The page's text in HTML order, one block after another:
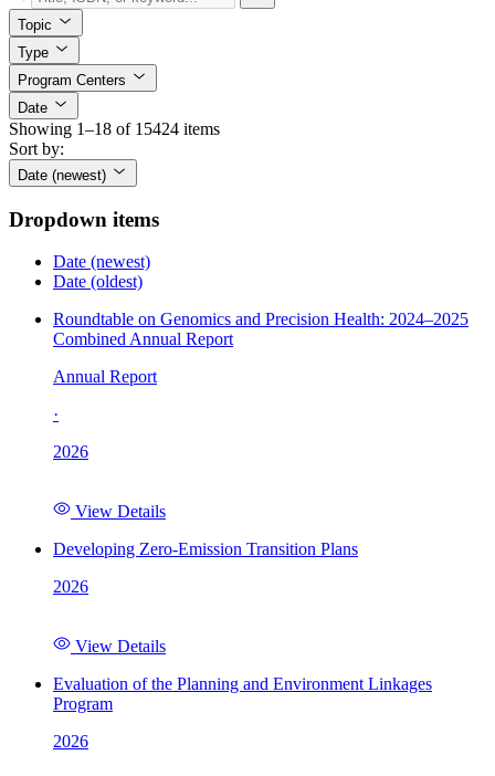
Topic
Type
Program Centers
Date
Showing 1–18 of 15424 items
Sort by:
Date (newest)
Dropdown items
Date (newest)
Date (oldest)
Roundtable on Genomics and Precision Health: 2024–2025
Combined Annual Report
Annual Report
·
2026
View Details
Developing Zero-Emission Transition Plans
2026
View Details
Evaluation of the Planning and Environment Linkages
Program
2026